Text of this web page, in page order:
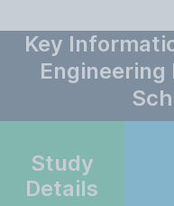
Key
Engineering
Study
Details